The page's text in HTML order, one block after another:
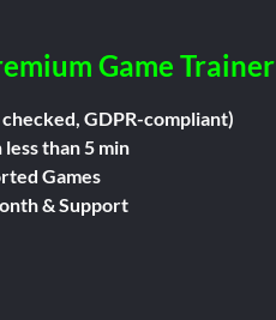
Game Trainer
GDPR-compliant)
than 5 min
Games
& Support